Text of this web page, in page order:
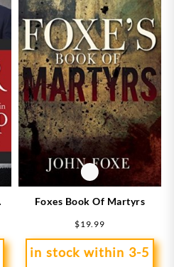
Foxes Book Of Martyrs
$19.99
in stock within 3-5